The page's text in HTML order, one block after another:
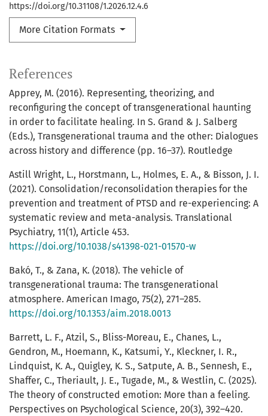
https://doi.org/10.31108/1.2026.12.4.6
More Citation Formats
References
Apprey, M. (2016). Representing, theorizing, and
reconfiguring the concept of transgenerational haunting
in order to facilitate healing. In S. Grand & J. Salberg
(Eds.), Transgenerational trauma and the other: Dialogues
across history and difference (pp. 16–37). Routledge
Astill Wright, L., Horstmann, L., Holmes, E. A., & Bisson, J. I.
(2021). Consolidation/reconsolidation therapies for the
prevention and treatment of PTSD and re-experiencing: A
systematic review and meta-analysis. Translational
Psychiatry, 11(1), Article 453.
https://doi.org/10.1038/s41398-021-01570-w
Вakó, T., & Zana, K. (2018). The vehicle of
transgenerational trauma: The transgenerational
atmosphere. American Imago, 75(2), 271–285.
https://doi.org/10.1353/aim.2018.0013
Barrett, L. F., Atzil, S., Bliss-Moreau, E., Chanes, L.,
Gendron, M., Hoemann, K., Katsumi, Y., Kleckner, I. R.,
Lindquist, K. A., Quigley, K. S., Satpute, A. B., Sennesh, E.,
Shaffer, C., Theriault, J. E., Tugade, M., & Westlin, C. (2025).
The theory of constructed emotion: More than a feeling.
Perspectives on Psychological Science, 20(3), 392–420.